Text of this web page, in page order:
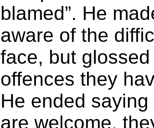
blamed”. He
aware of the
face, but
offences they
He ended
are welcome,